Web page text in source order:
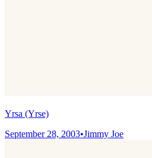
Yrsa (Yrse)
September 28, 2003•Jimmy Joe